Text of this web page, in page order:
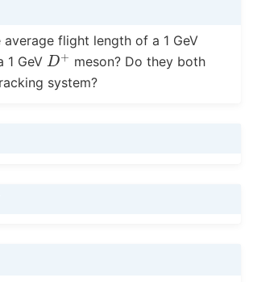
average flight length of a 1 GeV
1 GeVD+ meson? Do they both
system?